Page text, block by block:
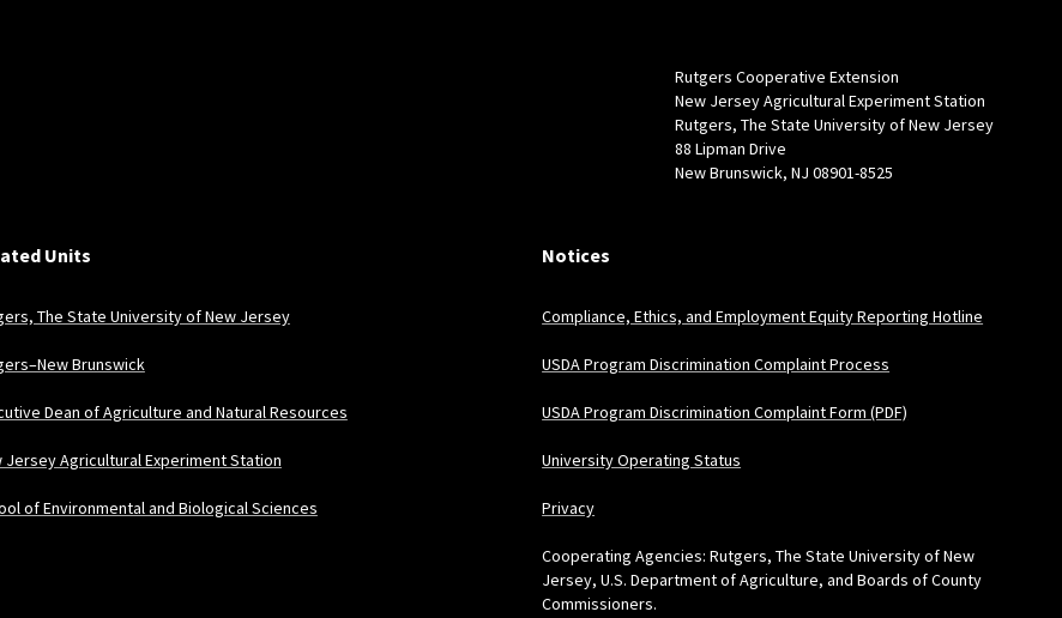
Rutgers Cooperative Extension
New Jersey Agricultural Experiment Station
Rutgers, The State University of New Jersey
88 Lipman Drive
New Brunswick, NJ 08901-8525
Units
The State University of New Jersey
Brunswick
Dean of Agriculture and Natural Resources
Jersey Agricultural Experiment Station
of Environmental and Biological Sciences
Notices
Compliance, Ethics, and Employment Equity Reporting Hotline
USDA Program Discrimination Complaint Process
USDA Program Discrimination Complaint Form (PDF)
University Operating Status
Privacy
Cooperating Agencies: Rutgers, The State University of New
Jersey, U.S. Department of Agriculture, and Boards of County
Commissioners.